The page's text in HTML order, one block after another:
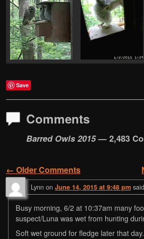
Save
Comments
Barred Owls 2015— 2,483
Comment
← Older Comments
Lynn on June 14, 2015 at 9:48 pm
Busy morning, 6/2 at 10:37am many
suspect/Luna was wet from hunting
Soft wet ground for fledge later that day.